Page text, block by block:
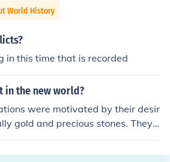
World History
in this time that is recorded
in the new world?
were motivated by their desir
gold and precious stones. They s
in the entire new world, it was
think, but after all American